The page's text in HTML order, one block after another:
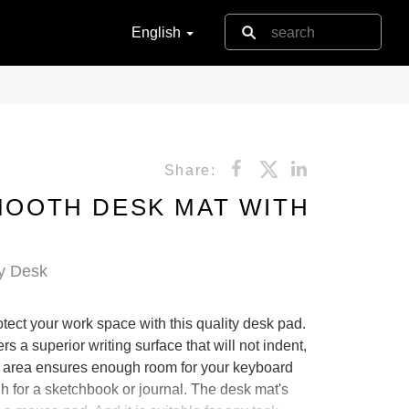
English
Share:
DESK MAT WITH
Desk
your work space with this quality desk pad.
a superior writing surface that will not indent,
ensures enough room for your keyboard
for a sketchbook or journal. The desk mat's